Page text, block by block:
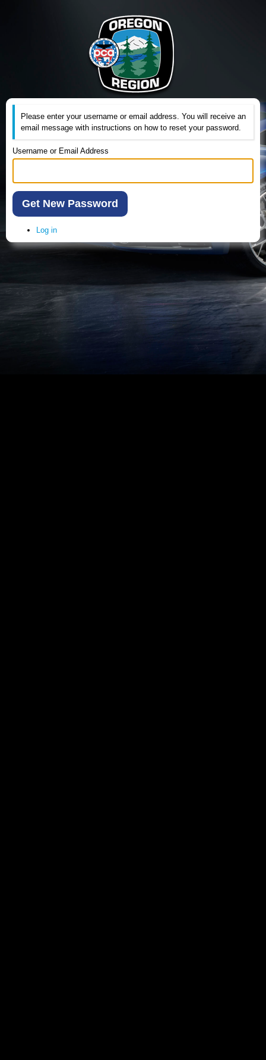
Please enter your username or email address. You will receive an
email message with instructions on how to reset your password.
Username or Email Address
Get New Password
Log in